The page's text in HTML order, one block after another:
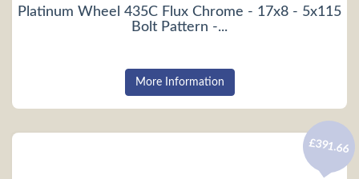
Platinum Wheel 435C Flux Chrome - 17x8 - 5x115
Bolt Pattern -...
More Information
£391.66